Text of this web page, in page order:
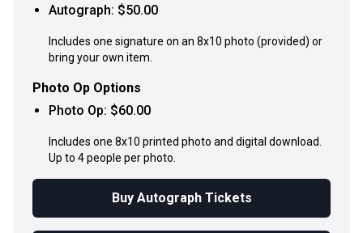
Autograph: $50.00
Includes one signature on an 8x10 photo (provided) or
bring your own item.
Photo Op Options
Photo Op: $60.00
Includes one 8x10 printed photo and digital download.
Up to 4 people per photo.
Buy Autograph Tickets